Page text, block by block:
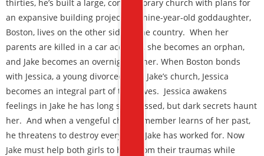
thirties, he’s built a large, contemporary church with plans for
an expansive building project. His nine-year-old goddaughter,
Boston, lives on the other side of the country. When her
parents are killed in a car accident, she becomes an orphan,
and Jake becomes an overnight father. When Boston bonds
with Jessica, a young divorcee from Jake’s church, Jessica
becomes an integral part of their lives. Jessica awakens
feelings in Jake he has long suppressed, but dark secrets haunt
her. And when a vengeful church member learns of her past,
he threatens to destroy everything Jake has worked for. Now
Jake must help both girls to heal from their traumas while